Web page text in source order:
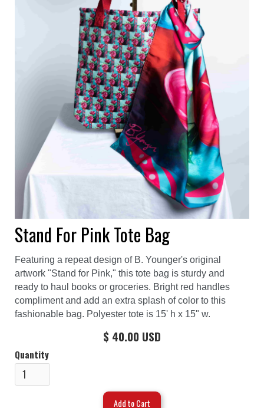
Stand For Pink Tote Bag
Featuring a repeat design of B. Younger's original
artwork "Stand for Pink," this tote bag is sturdy and
ready to haul books or groceries. Bright red handles
compliment and add an extra splash of color to this
fashionable bag. Polyester tote is 15' h x 15" w.
$ 40.00 USD
Quantity